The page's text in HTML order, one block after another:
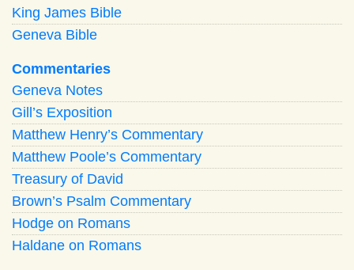
King James Bible
Geneva Bible
Commentaries
Geneva Notes
Gill’s Exposition
Matthew Henry’s Commentary
Matthew Poole’s Commentary
Treasury of David
Brown’s Psalm Commentary
Hodge on Romans
Haldane on Romans